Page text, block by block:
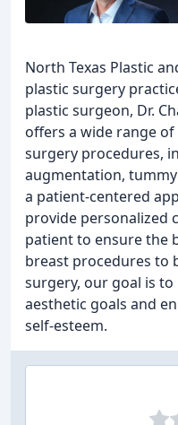
North Texas Plastic
plastic surgery
plastic surgeon, Dr.
offers a wide range
surgery procedures,
augmentation,
a patient-centered
provide personalized
patient to ensure the
breast procedures to
surgery, our goal is
aesthetic goals and
self-esteem.